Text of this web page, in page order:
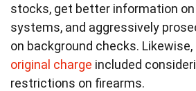
stocks, get better information
systems, and aggressively
on background checks.
original charge included
restrictions on firearms.